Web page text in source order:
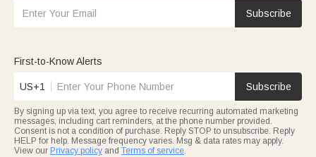
Subscribe
First-to-Know Alerts
US+1 Subscribe
By signing up via text, you agree to receive recurring automated marketing
messages, including cart reminders, at the phone number provided.
Consent is not a condition of purchase. Reply STOP to unsubscribe. Reply
HELP for help. Message frequency varies. Msg & data rates may apply.
View our Privacy policy and Terms of service.